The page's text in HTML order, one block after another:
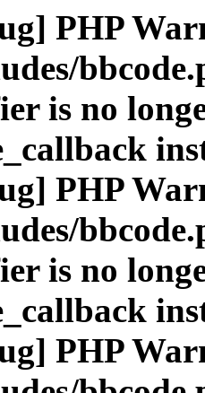
PHP
is no
PHP
is no
PHP